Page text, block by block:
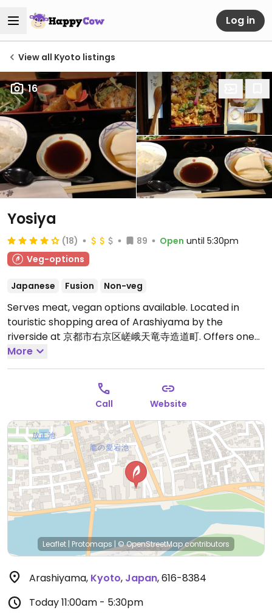
Log in
View all Kyoto listings
16
Yosiya
(18) 89 Open until 5:30pm
Veg-options
Japanese Fusion Non-veg
Serves meat, vegan options available. Located in
touristic shopping area of Arashiyama by the
riverside at 京都市右京区嵯峨天竜寺造道町. Offers one
vegan lunch set (seitan and gluten cutlets, tofu, salad,
and rice). Tell them to switch fried chicken to gluten
katsu, because you are a vegan/vegetarian -- show
this to waitress: 私はベジタリアン（ビーガン）ですの
で、鳥の唐揚げをグルテンフライや大豆肉のミンチコロッ
ケなどに変えて頂けますか？. Previously called
Okunoniwa.Open Mon-Sun 11:00am-5:30pm.
More
Call Website
Leaflet | Protomaps | © OpenStreetMapcontributors
Arashiyama, Kyoto, Japan,616-8384
Today11:00am - 5:30pm